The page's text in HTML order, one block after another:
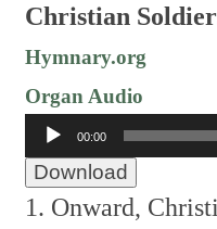
Christian
Hymnary.org
Organ Audio
Audio
Player
00:00
Download
1. Onward,